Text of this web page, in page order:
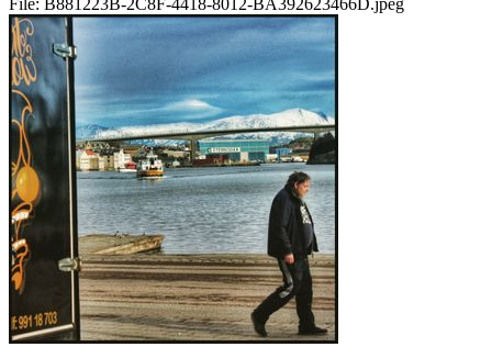
File: B881223B-2C8F-4418-8012-BA392623466D.jpeg